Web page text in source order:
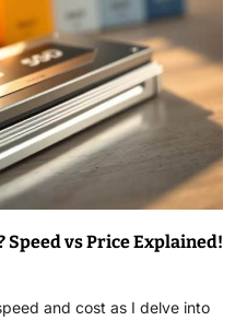
Speed vs Price Explained!
and cost as I delve into